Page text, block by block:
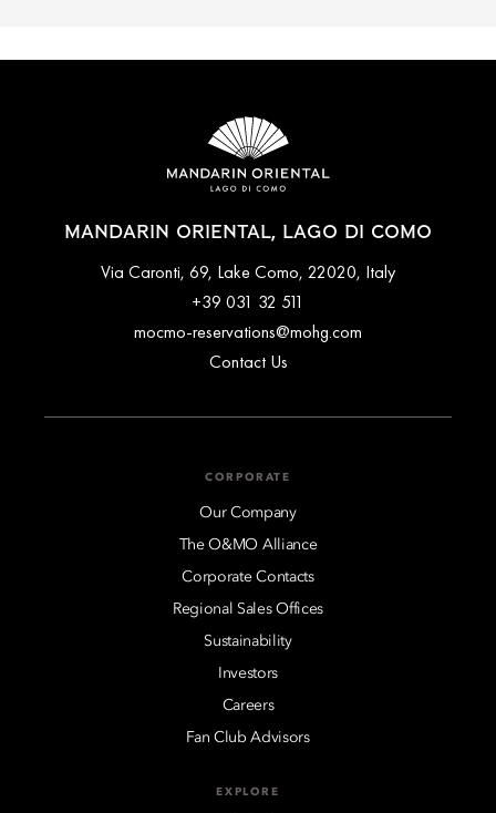
MANDARIN ORIENTAL, LAGO DI COMO
Via Caronti, 69, Lake Como, 22020, Italy
+39 031 32 511
mocmo-reservations@mohg.com
Contact Us
CORPORATE
Our Company
The O&MO Alliance
Corporate Contacts
Regional Sales Offices
Sustainability
Investors
Careers
Fan Club Advisors
EXPLORE